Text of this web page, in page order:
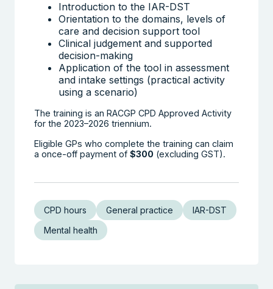
Introduction to the IAR-DST
Orientation to the domains, levels of
care and decision support tool
Clinical judgement and supported
decision-making
Application of the tool in assessment
and intake settings (practical activity
using a scenario)
The training is an RACGP CPD Approved Activity
for the 2023–2026 triennium.
Eligible GPs who complete the training can claim
a once-off payment of $300 (excluding GST).
CPD hours General practice
IAR-DST
Mental health